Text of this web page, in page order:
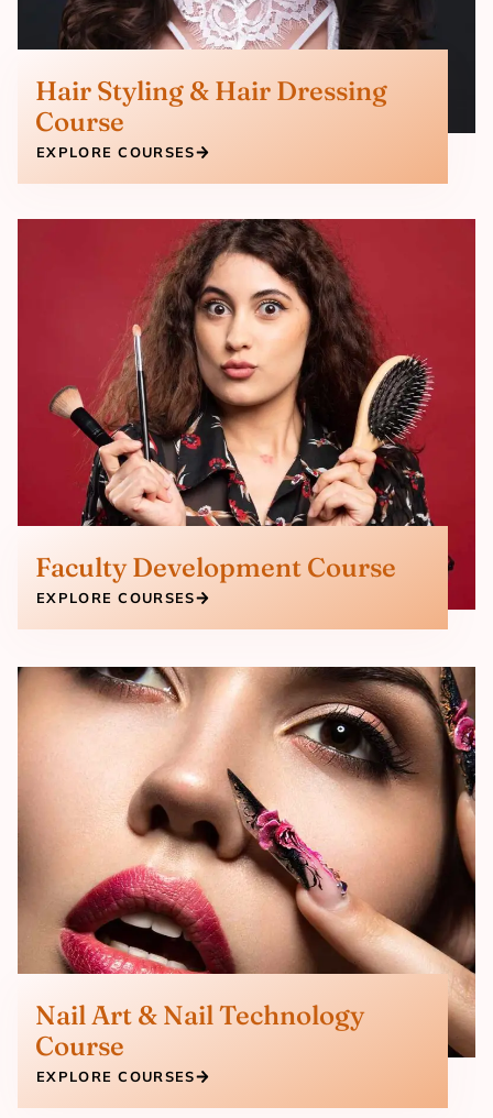
Hair Styling & Hair Dressing
Course
EXPLORE COURSES
Faculty Development Course
EXPLORE COURSES
Nail Art & Nail Technology
Course
EXPLORE COURSES